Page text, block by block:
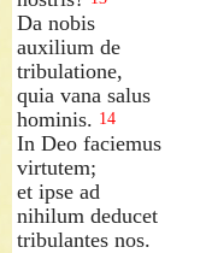
Da nobis
auxilium de
tribulatione,
quia vana salus
hominis. 14
In Deo faciemus
virtutem;
et ipse ad
nihilum deducet
tribulantes nos.